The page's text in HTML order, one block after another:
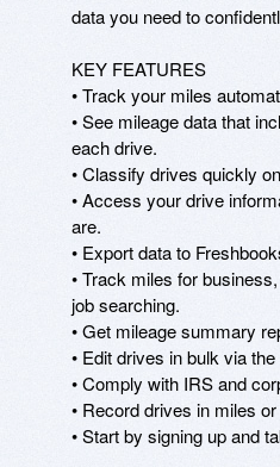
data you need to
KEY FEATURES
• Track your miles
• See mileage data that
each drive.
• Classify drives quickly
• Access your drive
are.
• Export data to
• Track miles for
job searching.
• Get mileage summary
• Edit drives in bulk via
• Comply with IRS and
• Record drives in miles
• Start by signing up and